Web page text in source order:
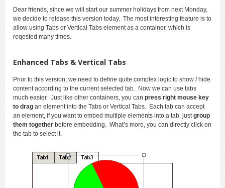
Dear friends, since we will start our summer holidays from next Monday,
we decide to release this version today. The most interesting feature is to
allow using Tabs or Vertical Tabs element as a container, which is
reqested many times.
Enhanced Tabs & Vertical Tabs
Prior to this version, we need to define quite complex logic to show / hide
content according to the current selected tab. Now we can use tabs
much easier. Just like other containers, you can press right mouse key
to drag an element into the Tabs or Vertical Tabs. Each tab can accept
an element, if you want to embed multiple elements into a tab, justgroup
them together before embedding. What’s more, you can directly click on
the tab to select it.